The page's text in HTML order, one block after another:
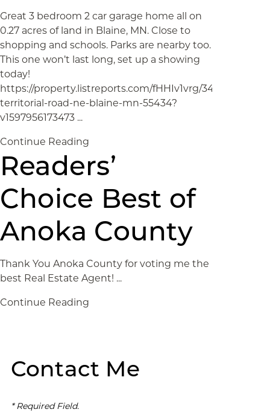
Great 3 bedroom 2 car garage home all on
0.27 acres of land in Blaine, MN. Close to
shopping and schools. Parks are nearby too.
This one won’t last long, set up a showing
today!
https://property.listreports.com/fHHIv1vrg/349-
territorial-road-ne-blaine-mn-55434?
v1597956173473 ...
Continue Reading
Readers’
Choice Best of
Anoka County
Thank You Anoka County for voting me the
best Real Estate Agent! ...
Continue Reading
Contact Me
* Required Field.